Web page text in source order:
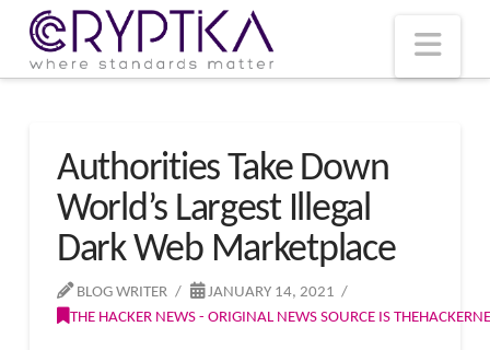
Authorities Take Down
World’s Largest Illegal
Dark Web Marketplace
BLOG WRITER
JANUARY 14, 2021
THE HACKER NEWS - ORIGINAL NEWS SOURCE IS